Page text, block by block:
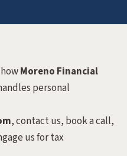
Moreno Financial
personal
, contact us, book a call,
us for tax